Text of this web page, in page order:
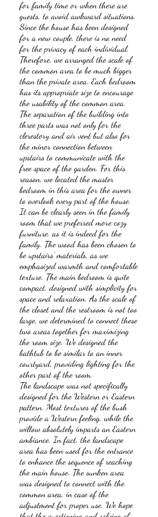
for family time or when there are
guests, to avoid awkward situations.
Since the house has been designed
for a new couple, there is no need
for the privacy of each individual.
Therefore, we arranged the scale of
the common area to be much bigger
than the private area. Each bedroom
has its appropriate size to encourage
the usability of the common area.
The separation of the building into
three parts was not only for the
clerestory and air vent but also for
the minor connection between
upstairs to communicate with the
free space of the garden. For this
reason, we located the master
bedroom in this area for the owner
to overlook every part of the house.
It can be clearly seen in the family
room that we preferred more cozy
furniture, as it is indeed for the
family. The wood has been chosen to
be upstairs’ materials, as we
emphasized warmth and comfortable
texture. The main bedroom is quite
compact, designed with simplicity for
space and relaxation. As the scale of
the closet and the restroom is not too
large, we determined to connect these
two areas together for maximizing
the room size. We designed the
bathtub to be similar to an inner
courtyard, providing lighting for the
other part of the room.
The landscape was not specifically
designed for the Western or Eastern
pattern. Most textures of the bush
provide a Western feeling, while the
willow absolutely imparts an Eastern
ambiance. In fact, the landscape
area has been used for the entrance
to enhance the sequence of reaching
the main house. The sunken area
was designed to connect with the
common area, in case of the
adjustment for proper use. We hope